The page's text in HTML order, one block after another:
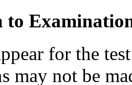
to
for the
may not be